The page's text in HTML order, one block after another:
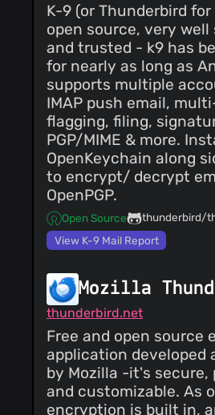
K-9 (or Thunderbird
open source, very well
and trusted - k9 has
for nearly as long as
supports multiple
IMAP push email,
flagging, filing,
PGP/MIME & more.
OpenKeychain along
to encrypt/ decrypt
OpenPGP.
Open Source
thunderbird/
View K-9 Mail Report
Mozilla
thunderbird.net
Free and open source
application developed
by Mozilla -it's secure,
and customizable. As
encryption is built in,